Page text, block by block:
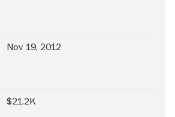
Nov 19, 2012
$21.2K